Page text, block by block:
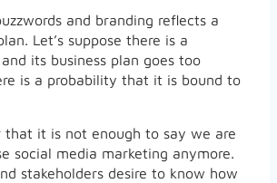
and branding reflects a
Let’s suppose there is a
its business plan goes too
is a probability that it is bound to
that it is not enough to say we are
social media marketing anymore.
stakeholders desire to know how